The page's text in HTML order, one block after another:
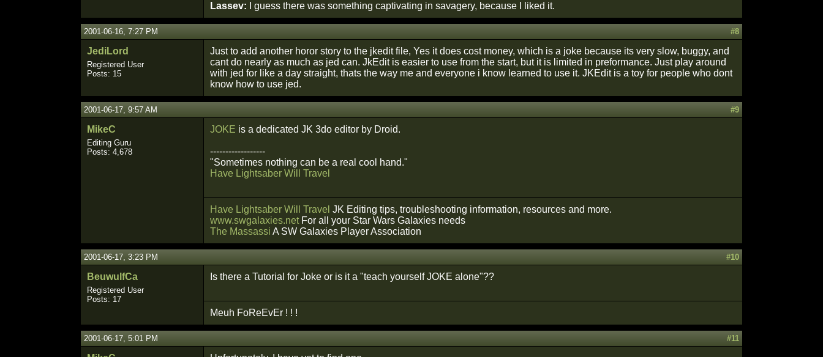
Lassev: I guess there was something captivating in savagery, because I liked it.
2001-06-16, 7:27 PM #8
JediLord
Registered User
Posts: 15
Just to add another horor story to the jkedit file, Yes it does cost money, which is a joke because its very slow, buggy, and
cant do nearly as much as jed can. JkEdit is easier to use from the start, but it is limited in preformance. Just play around
with jed for like a day straight, thats the way me and everyone i know learned to use it. JKEdit is a toy for people who dont
know how to use jed.
2001-06-17, 9:57 AM #9
MikeC
Editing Guru
Posts: 4,678
JOKE is a dedicated JK 3do editor by Droid.
------------------
"Sometimes nothing can be a real cool hand."
Have Lightsaber Will Travel
Have Lightsaber Will Travel JK Editing tips, troubleshooting information, resources and more.
www.swgalaxies.netFor all your Star Wars Galaxies needs
The Massassi A SW Galaxies Player Association
2001-06-17, 3:23 PM #10
BeuwulfCa
Registered User
Posts: 17
Is there a Tutorial for Joke or is it a "teach yourself JOKE alone"??
Meuh FoReEvEr ! ! !
2001-06-17, 5:01 PM #11